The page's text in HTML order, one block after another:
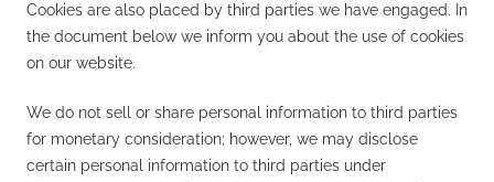
Cookies are also placed by third parties we have engaged. In
the document below we inform you about the use of cookies
on our website.
We do not sell or share personal information to third parties
for monetary consideration; however, we may disclose
certain personal information to third parties under